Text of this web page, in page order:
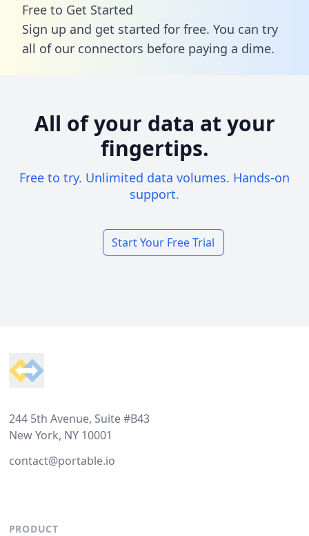
Free to Get Started
Sign up and get started for free. You can try
all of our connectors before paying a dime.
All of your data at your
fingertips.
Free to try. Unlimited data volumes. Hands-on
support.
Start Your Free Trial
244 5th Avenue, Suite #B43
New York, NY 10001
contact@portable.io
PRODUCT